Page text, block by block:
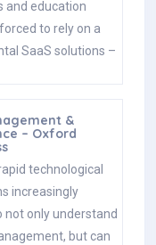
and education
to rely on a
SaaS solutions –
&
– Oxford
technological
increasingly
not only understand
but can